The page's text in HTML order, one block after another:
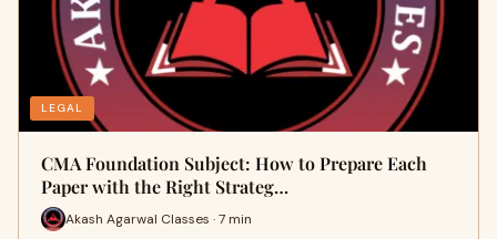
LEGAL
CMA Foundation Subject: How to Prepare Each
Paper with the Right Strateg…
Akash Agarwal Classes · 7 min